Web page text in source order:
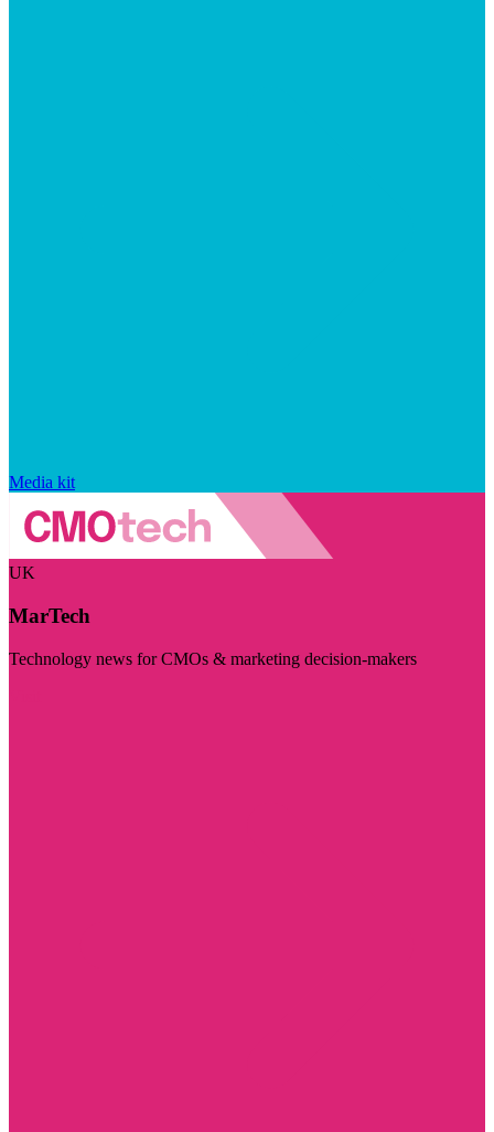
Media kit
UK
MarTech
Technology news for CMOs & marketing decision-makers